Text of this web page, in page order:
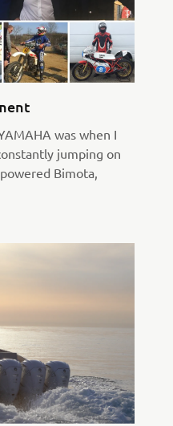
was when I
jumping on
Bimota,